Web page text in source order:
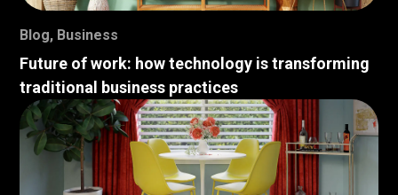
Blog, Business
Future of work: how technology is transforming
traditional business practices